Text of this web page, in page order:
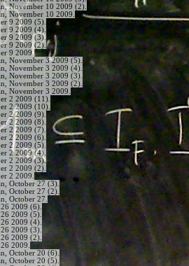
November 10 2009 (2).
November 10 2009.
9 2009 (5).
9 2009 (4).
9 2009 (3).
9 2009 (2).
9 2009.
November 3 2009 (5).
November 3 2009 (4).
November 3 2009 (3).
November 3 2009 (2).
November 3 2009.
2 2009 (11).
2 2009 (10).
2 2009 (9).
2 2009 (8).
2 2009 (7).
2 2009 (6).
2 2009 (5).
2 2009 (4).
2 2009 (3).
2 2009 (2).
2 2009.
October 27 (3).
October 27 (2).
October 27.
2009 (6).
2009 (5).
2009 (4).
2009 (3).
2009 (2).
2009.
October 20 (6).
October 20 (5).